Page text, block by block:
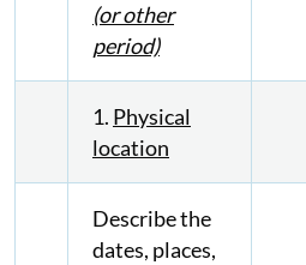
(or other
period)
1. Physical
location
Describe the
dates, places,